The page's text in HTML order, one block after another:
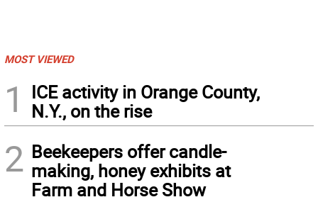
MOST VIEWED
1
ICE activity in Orange County,
N.Y., on the rise
2 Beekeepers offer candle-
making, honey exhibits at
Farm and Horse Show